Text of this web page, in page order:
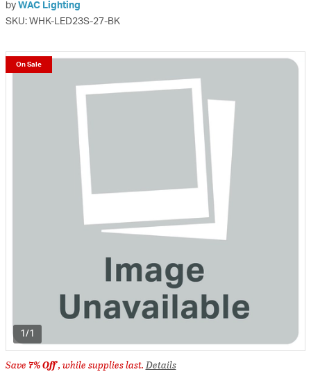
by WAC Lighting
SKU: WHK-LED23S-27-BK
1/1
On Sale
Save7% Off, while supplies last.Details